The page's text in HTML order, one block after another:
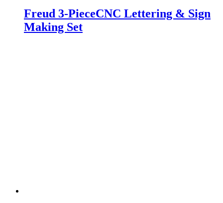
Freud 3-PieceCNC Lettering & Sign
Making Set